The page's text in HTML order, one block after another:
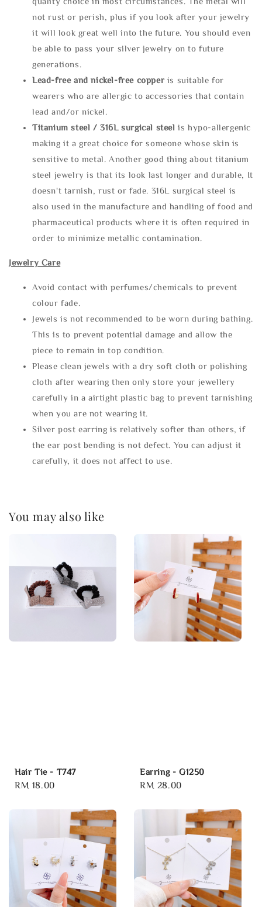
not rust or perish, plus if you look after your jewelry
it will look great well into the future. You should even
be able to pass your silver jewelry on to future
generations.
Lead-free and nickel-free copper is suitable for
wearers who are allergic to accessories that contain
lead and/or nickel.
Titanium steel / 316L surgical steel is hypo-allergenic
making it a great choice for someone whose skin is
sensitive to metal. Another good thing about titanium
steel jewelry is that its look last longer and durable, It
doesn't tarnish, rust or fade. 316L surgical steel is
also used in the manufacture and handling of food and
pharmaceutical products where it is often required in
order to minimize metallic contamination.
Jewelry Care
Avoid contact with perfumes/chemicals to prevent
colour fade.
Jewels is not recommended to be worn during bathing.
This is to prevent potential damage and allow the
piece to remain in top condition.
Please clean jewels with a dry soft cloth or polishing
cloth after wearing then only store your jewellery
carefully in a airtight plastic bag to prevent tarnishing
when you are not wearing it.
Silver post earring is relatively softer than others, if
the ear post bending is not defect. You can adjust it
carefully, it does not affect to use.
You may also like
Hair Tie - T747
Regular
RM 18.00
Earring - G1250
Regular
RM 28.00